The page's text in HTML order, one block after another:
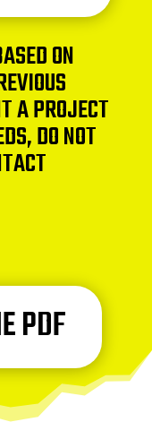
ON
A PROJECT
DO NOT
PDF